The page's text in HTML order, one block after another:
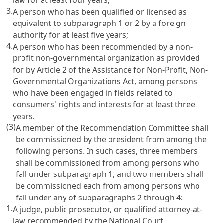
3.A person who has been qualified or licensed as
equivalent to subparagraph 1 or 2 by a foreign
authority for at least five years;
4.A person who has been recommended by a non-
profit non-governmental organization as provided
for byArticle 2 of the Assistance for Non-Profit, Non-
Governmental Organizations Act, among persons
who have been engaged in fields related to
consumers' rights and interests for at least three
years.
(3)A member of the Recommendation Committee shall
be commissioned by the president from among the
following persons. In such cases, three members
shall be commissioned from among persons who
fall under subparagraph 1, and two members shall
be commissioned each from among persons who
fall under any of subparagraphs 2 through 4:
1.A judge, public prosecutor, or qualified attorney-at-
law recommended by the National Court